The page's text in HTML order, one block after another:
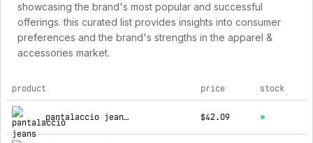
showcasing the brand's most popular and successful
offerings. this curated list provides insights into consumer
preferences and the brand's strengths in the apparel &
accessories market.
top products for agorà outfit uomo
product price stock
pantalaccio jeans loose fit nap050 $42.09